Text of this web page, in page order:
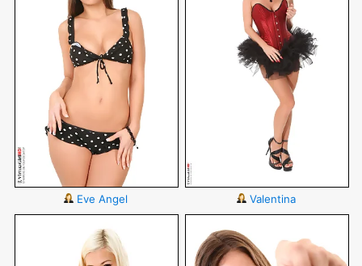
Eve Angel Valentina